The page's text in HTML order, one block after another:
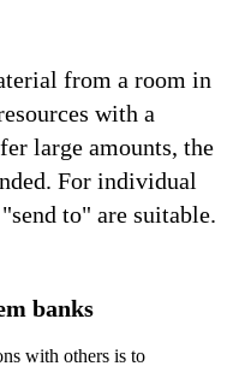
from a room in
with a
large amounts, the
For individual
to" are suitable.
banks
with others is to